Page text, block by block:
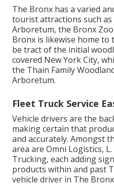
The Bronx has a varied
tourist attractions such as
Arboretum, the Bronx
Bronx is likewise home
be tract of the initial
covered New York City,
the Thain Family
Arboretum.
Fleet Truck Service
Vehicle drivers are the
making certain that
and accurately. Amongst
area are Omni Logistics,
Trucking, each adding
products within and past
vehicle driver in The